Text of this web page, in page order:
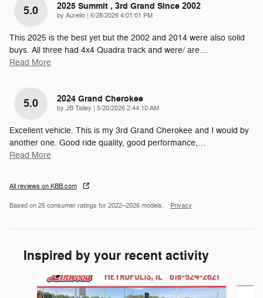
5.0 2025 Summit , 3rd Grand Since 2002
by Aurelio on
6/28/2026 4:01:01 PM
This 2025 is the best yet but the 2002 and 2014 were also solid
buys. All three had 4x4 Quadra track and were/ are…
Read More
5.0 2024 Grand Cherokee
by JB Talley on
5/20/2026 2:44:10 AM
Excellent vehicle. This is my 3rd Grand Cherokee and I would by
another one. Good ride quality, good performance,…
Read More
All reviews on KBB.com
Based on 25 consumer ratings for 2022–2026 models. Privacy
Inspired by your recent activity
Slide 1 of 6